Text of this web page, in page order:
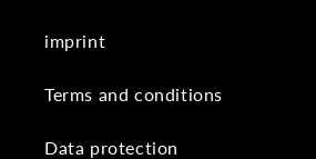
imprint
Terms and conditions
Data protection